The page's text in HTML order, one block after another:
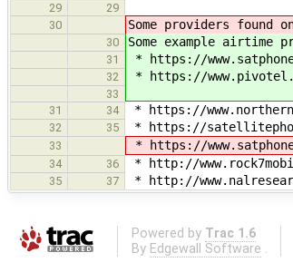
29
29
30
Some providers found
30 Some example airtime
31 * https://
32 * https://
33
31
34 * https://
32 35 * https://
33 * https://
34 36 * http://
35 37 * http://
Powered by Trac 1.6
By Edgewall Software .